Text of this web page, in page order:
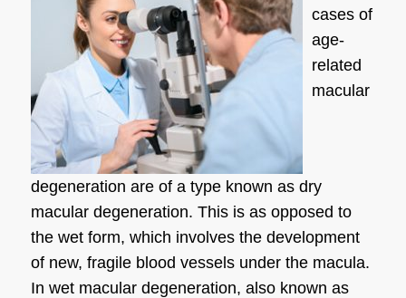
cases of
age-
related
macular
degeneration are of a type known as dry
macular degeneration. This is as opposed to
the wet form, which involves the development
of new, fragile blood vessels under the macula.
In wet macular degeneration, also known as